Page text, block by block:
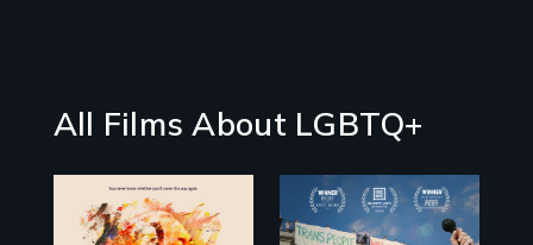
All Films About LGBTQ+